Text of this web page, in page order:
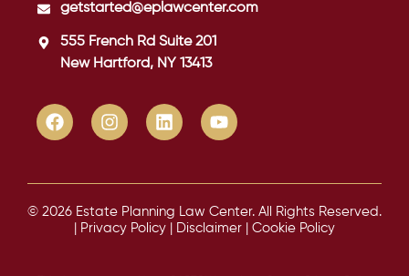
getstarted@eplawcenter.com
555 French Rd Suite 201
New Hartford, NY 13413
© 2026 Estate Planning Law Center. All Rights Reserved.
Privacy Policy Disclaimer Cookie Policy